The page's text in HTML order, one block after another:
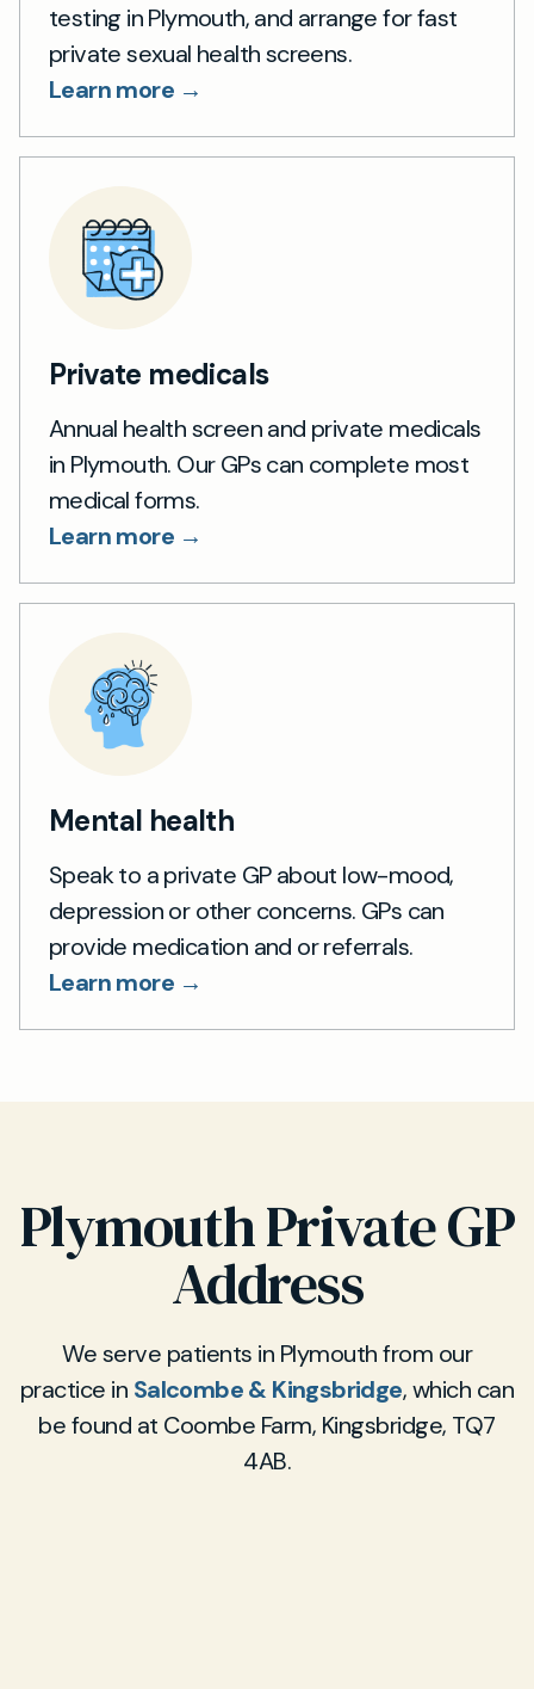
testing in Plymouth, and arrange for fast
private sexual health screens.
Learn more →
Private medicals
Annual health screen and private medicals
in Plymouth. Our GPs can complete most
medical forms.
Learn more →
Mental health
Speak to a private GP about low-mood,
depression or other concerns. GPs can
provide medication and or referrals.
Learn more →
Plymouth Private GP
Address
We serve patients in Plymouth from our
practice in Salcombe & Kingsbridge, which can
be found at Coombe Farm, Kingsbridge, TQ7
4AB.